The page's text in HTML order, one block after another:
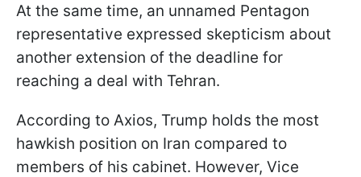
At the same time, an unnamed Pentagon
representative expressed skepticism about
another extension of the deadline for
reaching a deal with Tehran.
According to Axios, Trump holds the most
hawkish position on Iran compared to
members of his cabinet. However, Vice